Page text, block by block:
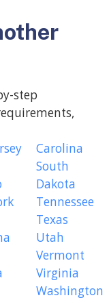
step
Carolina
South
Dakota
Tennessee
Texas
Utah
Vermont
Virginia
Washington